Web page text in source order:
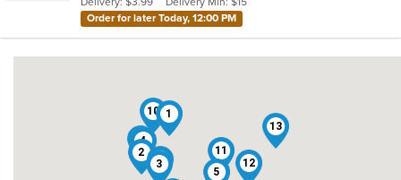
stars.
Order for later Today, 12:00 PM
1
2
3
4
5
8
9
10
11
12
13